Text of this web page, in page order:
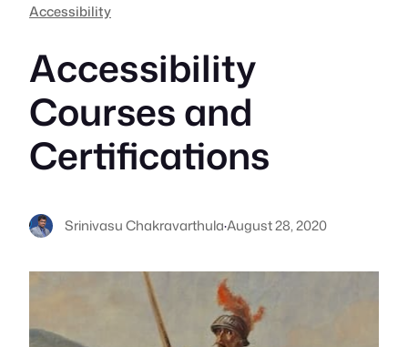
Accessibility
Accessibility
Courses and
Certifications
Srinivasu Chakravarthula·August 28, 2020